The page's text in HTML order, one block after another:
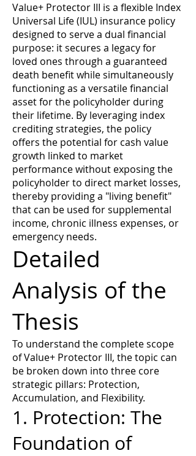
Value+ Protector III is a flexible Index
Universal Life (IUL) insurance policy
designed to serve a dual financial
purpose: it secures a legacy for
loved ones through a guaranteed
death benefit while simultaneously
functioning as a versatile financial
asset for the policyholder during
their lifetime. By leveraging index
crediting strategies, the policy
offers the potential for cash value
growth linked to market
performance without exposing the
policyholder to direct market losses,
thereby providing a "living benefit"
that can be used for supplemental
income, chronic illness expenses, or
emergency needs.
Detailed
Analysis of the
Thesis
To understand the complete scope
of Value+ Protector III, the topic can
be broken down into three core
strategic pillars: Protection,
Accumulation, and Flexibility.
1. Protection: The
Foundation of